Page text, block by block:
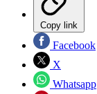
Copy link
Facebook
X
Whatsapp